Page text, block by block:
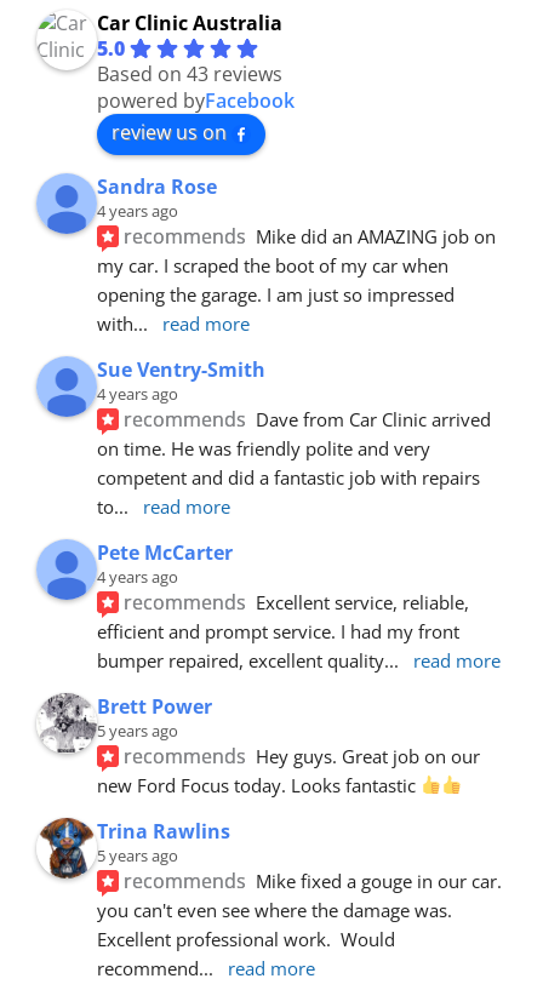
Car Clinic Australia
5.0
Based on 43 reviews
powered byFacebook
review us on
Sandra Rose
4 years ago
recommends Mike did an AMAZING job on
my car. I scraped the boot of my car when
opening the garage. I am just so impressed
with... read more
Sue Ventry-Smith
4 years ago
recommends Dave from Car Clinic arrived
on time. He was friendly polite and very
competent and did a fantastic job with repairs
to... read more
Pete McCarter
4 years ago
recommends Excellent service, reliable,
efficient and prompt service. I had my front
bumper repaired, excellent quality... read more
Brett Power
5 years ago
recommends Hey guys. Great job on our
new Ford Focus today. Looks fantastic
Trina Rawlins
5 years ago
recommends Mike fixed a gouge in our car.
you can't even see where the damage was.
Excellent professional work.  Would
recommend... read more